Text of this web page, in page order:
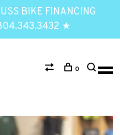
BIKE FINANCING
★
0